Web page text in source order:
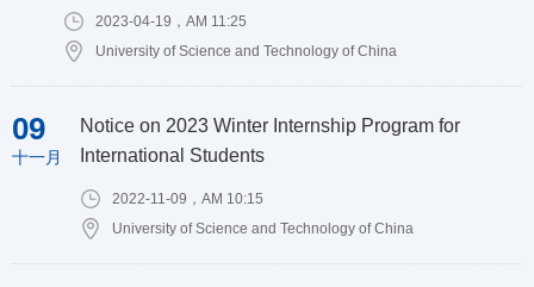
2023-04-19，AM 11:25
University of Science and Technology of China
09
十一月
Notice on 2023 Winter Internship Program for
International Students
2022-11-09，AM 10:15
University of Science and Technology of China